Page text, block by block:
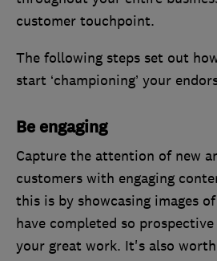
customer touchpoint.
The following steps set out
start ‘championing’ your
Be engaging
Capture the attention of new
customers with engaging
this is by showcasing images
have completed so
your great work. It's also